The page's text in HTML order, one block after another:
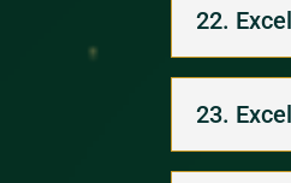
22.
23.